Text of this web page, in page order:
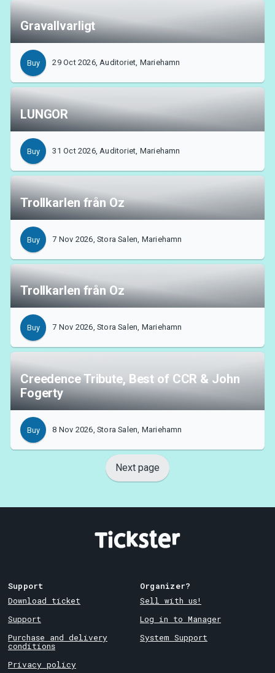
Gravallvarligt
Buy 29 Oct 2026, Auditoriet, Mariehamn
LUNGOR
Buy 31 Oct 2026, Auditoriet, Mariehamn
Trollkarlen från Oz
Buy 7 Nov 2026, Stora Salen, Mariehamn
Trollkarlen från Oz
Buy 7 Nov 2026, Stora Salen, Mariehamn
Creedence Tribute, Best of CCR & John
Fogerty
Buy 8 Nov 2026, Stora Salen, Mariehamn
Next page
Support
Download ticket
Support
Purchase and delivery
conditions
Privacy policy
Organizer?
Sell with us!
Log in to Manager
System Support